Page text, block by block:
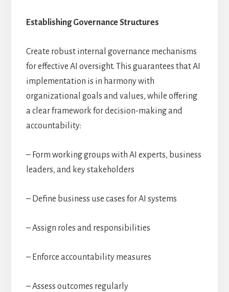
Establishing Governance Structures
Create robust internal governance mechanisms
for effective AI oversight. This guarantees that AI
implementation is in harmony with
organizational goals and values, while offering
a clear framework for decision-making and
accountability:
– Form working groups with AI experts, business
leaders, and key stakeholders
– Define business use cases for AI systems
– Assign roles and responsibilities
– Enforce accountability measures
– Assess outcomes regularly